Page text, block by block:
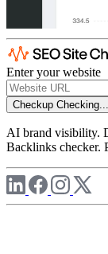
Enter your website
Checkup Checking...
AI brand visibility.
Backlinks checker.